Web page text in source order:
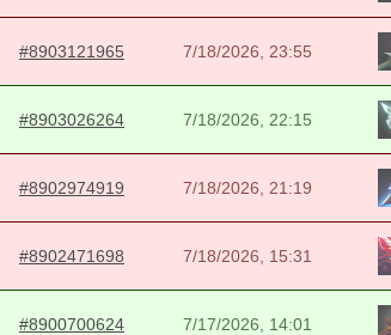
#8903121965 7/18/2026, 23:55
#8903026264 7/18/2026, 22:15
#8902974919 7/18/2026, 21:19
#8902471698 7/18/2026, 15:31
#8900700624 7/17/2026, 14:01